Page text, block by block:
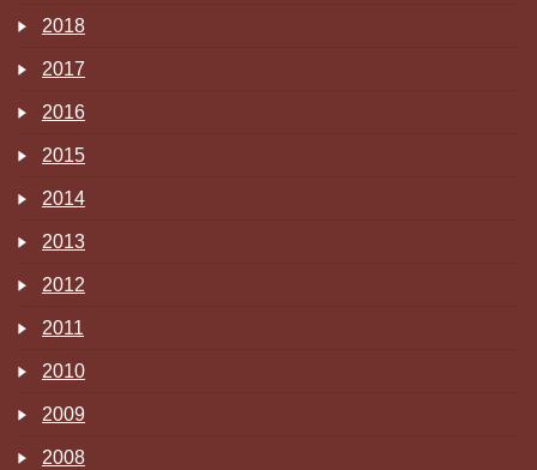
2018
2017
2016
2015
2014
2013
2012
2011
2010
2009
2008